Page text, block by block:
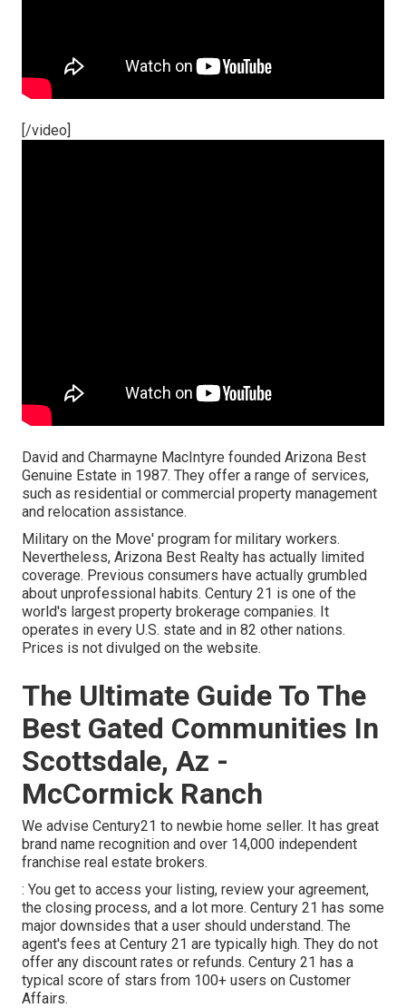
[/video]
David and Charmayne MacIntyre founded Arizona Best
Genuine Estate in 1987. They offer a range of services,
such as residential or commercial property management
and relocation assistance.
Military on the Move' program for military workers.
Nevertheless, Arizona Best Realty has actually limited
coverage. Previous consumers have actually grumbled
about unprofessional habits. Century 21 is one of the
world's largest property brokerage companies. It
operates in every U.S. state and in 82 other nations.
Prices is not divulged on the website.
The Ultimate Guide To The
Best Gated Communities In
Scottsdale, Az -
McCormick Ranch
We advise Century21 to newbie home seller. It has great
brand name recognition and over 14,000 independent
franchise real estate brokers.
: You get to access your listing, review your agreement,
the closing process, and a lot more. Century 21 has some
major downsides that a user should understand. The
agent's fees at Century 21 are typically high. They do not
offer any discount rates or refunds. Century 21 has a
typical score of stars from 100+ users on Customer
Affairs.